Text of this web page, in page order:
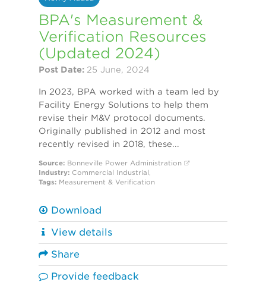
BPA's Measurement &
Verification Resources
(Updated 2024)
Post Date: 25 June, 2024
In 2023, BPA worked with a team led by
Facility Energy Solutions to help them
revise their M&V protocol documents.
Originally published in 2012 and most
recently revised in 2018, these...
Source: Bonneville Power Administration
Industry: Commercial Industrial
Tags: Measurement & Verification
Download
View details
Share
Provide feedback